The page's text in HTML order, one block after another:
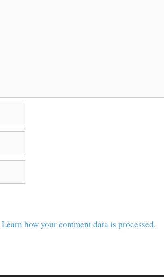
Learn how your comment data is processed.